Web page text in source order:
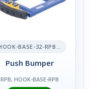
HOOK-BASE-32-RPB-2
Push Bumper
RPB, HOOK-BASE-RPB